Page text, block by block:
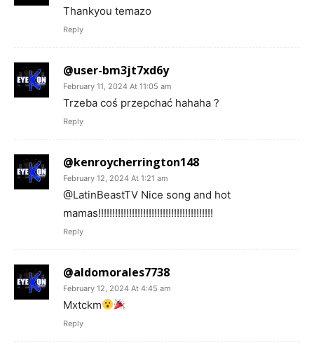
Thankyou temazo
Reply
@user-bm3jt7xd6y
February 11, 2024 At 11:05 am
Trzeba coś przepchać hahaha ?
Reply
@kenroycherrington148
February 12, 2024 At 1:21 am
@LatinBeastTV Nice song and hot
mamas!!!!!!!!!!!!!!!!!!!!!!!!!!!!!!!!!!!!!!!!!
Reply
@aldomorales7738
February 12, 2024 At 4:45 am
Mxtckm
Reply